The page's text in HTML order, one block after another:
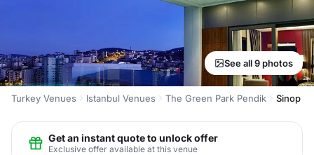
See all 9 photos
Turkey Venues Istanbul Venues The Green Park Pendik Sinop
Get an instant quote to unlock offer
Exclusive offer available at this venue